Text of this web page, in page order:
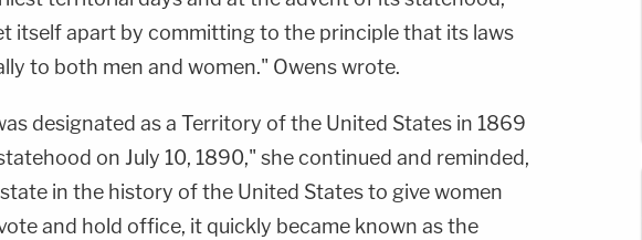
itself apart by committing to the principle that its laws
to both men and women." Owens wrote.
designated as a Territory of the United States in 1869
on July 10, 1890," she continued and reminded,
in the history of the United States to give women
and hold office, it quickly became known as the